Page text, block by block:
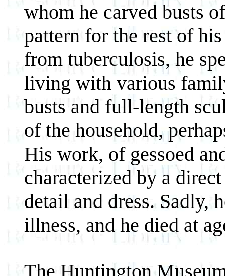
whom he carved busts
pattern for the rest of
from tuberculosis, he
living with various
busts and full-length
of the household,
His work, of gessoed
characterized by a
detail and dress. Sadly,
illness, and he died at
The Huntington